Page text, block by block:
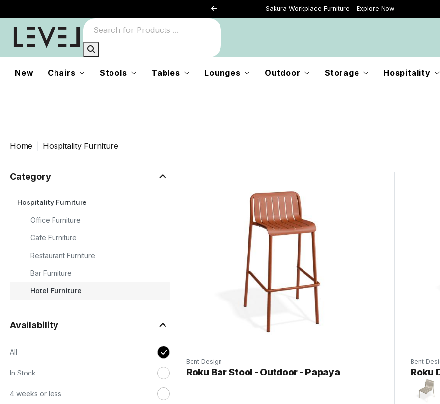
Sakura Workplace Furniture - Explore Now
New Chairs Stools Tables Lounges Outdoor Storage Hospitality
Home Hospitality Furniture
Category
Hospitality Furniture
Office Furniture
Cafe Furniture
Restaurant Furniture
Bar Furniture
Hotel Furniture
Availability
All
In Stock
4 weeks or less
Bent Design
Roku Bar Stool - Outdoor - Papaya
Bent
Roku